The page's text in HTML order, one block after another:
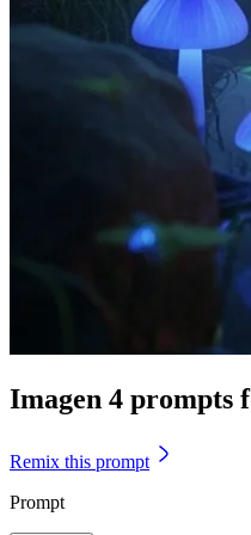
Imagen 4 prompts
Remix this prompt
Prompt